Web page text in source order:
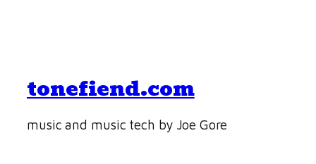
tonefiend.com
music and music tech by Joe Gore